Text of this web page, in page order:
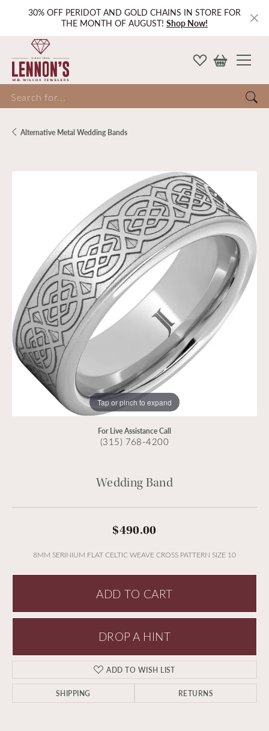
30% OFF PERIDOT AND GOLD CHAINS IN STORE FOR
THE MONTH OF AUGUST! Shop Now!
for...
Alternative Metal Wedding Bands
Tap or pinch to expand
For Live Assistance Call
(315) 768-4200
Wedding Band
$490.00
8MM SERINIUM FLAT CELTIC WEAVE CROSS PATTERN SIZE 10
ADD TO CART
DROP A HINT
ADD TO WISH LIST
SHIPPING RETURNS